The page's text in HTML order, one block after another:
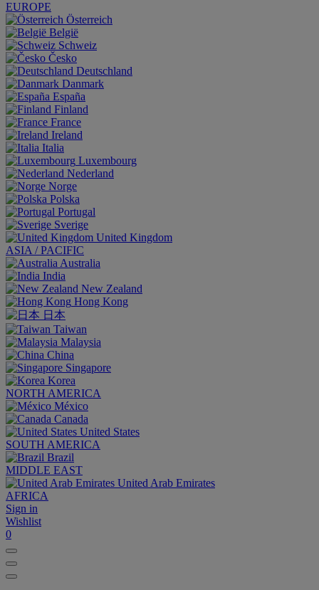
EUROPE
Österreich
België
Schweiz
Česko
Deutschland
Danmark
España
Finland
France
Ireland
Italia
Luxembourg
Nederland
Norge
Polska
Portugal
Sverige
United Kingdom
ASIA / PACIFIC
Australia
India
New Zealand
Hong Kong
日本
Taiwan
Malaysia
China
Singapore
Korea
NORTH AMERICA
México
Canada
United States
SOUTH AMERICA
Brazil
MIDDLE EAST
United Arab Emirates
AFRICA
Sign in
Wishlist
0